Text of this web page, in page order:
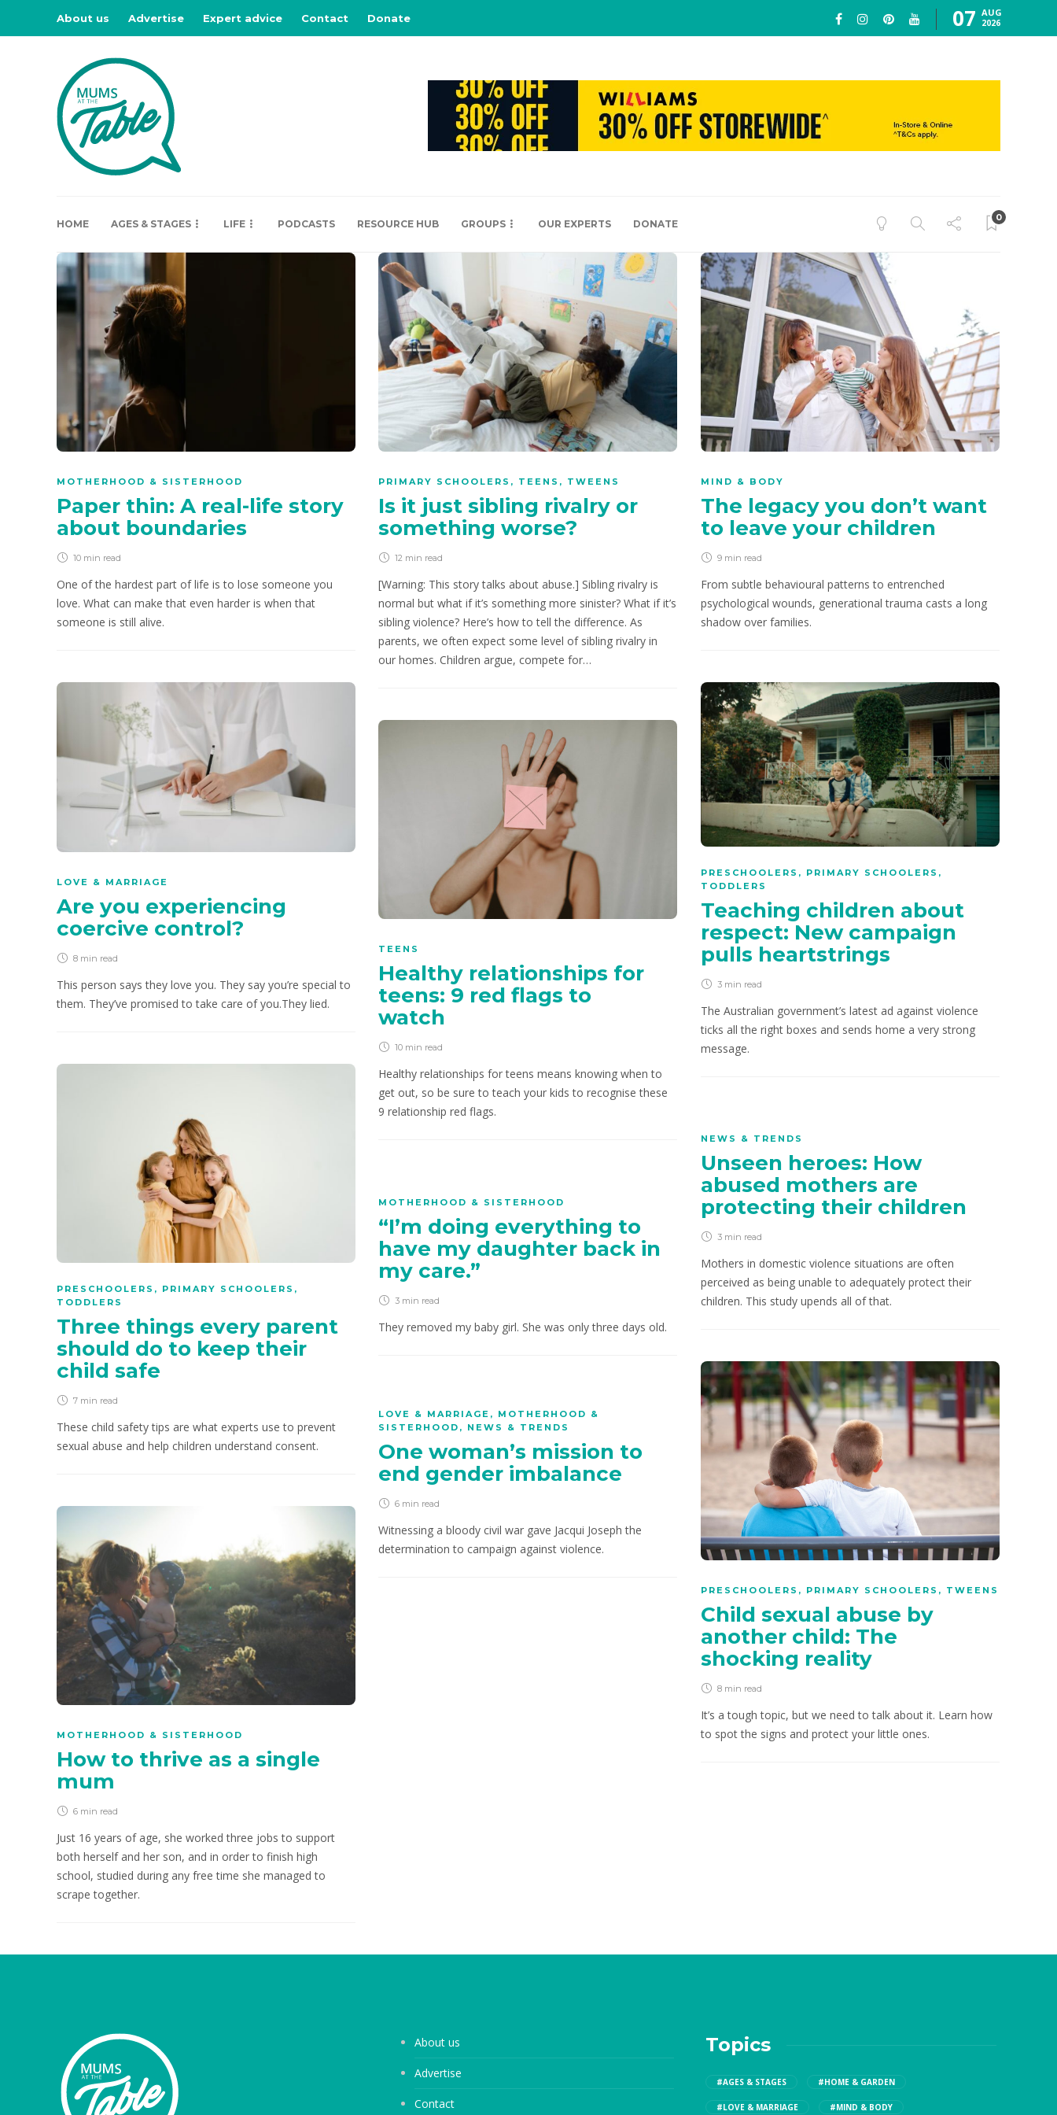
About us Advertise Expert advice Contact Donate 07 AUG
2026
HOME AGES & STAGES LIFE PODCASTS RESOURCE HUB GROUPS OUR EXPERTS DONATE
0
MOTHERHOOD & SISTERHOOD
Paper thin: A real-life story
about boundaries
10 min read
One of the hardest part of life is to lose someone you
love. What can make that even harder is when that
someone is still alive.
PRIMARY SCHOOLERS , TEENS , TWEENS
Is it just sibling rivalry or
something worse?
12 min read
[Warning: This story talks about abuse.] Sibling rivalry is
normal but what if it’s something more sinister? What if it’s
sibling violence? Here’s how to tell the difference. As
parents, we often expect some level of sibling rivalry in
our homes. Children argue, compete for…
MIND & BODY
The legacy you don’t want
to leave your children
9 min read
From subtle behavioural patterns to entrenched
psychological wounds, generational trauma casts a long
shadow over families.
LOVE & MARRIAGE
Are you experiencing
coercive control?
8 min read
This person says they love you. They say you’re special to
them. They’ve promised to take care of you.They lied.
PRESCHOOLERS , PRIMARY SCHOOLERS ,
TODDLERS
Teaching children about
respect: New campaign
pulls heartstrings
3 min read
The Australian government’s latest ad against violence
ticks all the right boxes and sends home a very strong
message.
TEENS
Healthy relationships for
teens: 9 red flags to
watch
10 min read
Healthy relationships for teens means knowing when to
get out, so be sure to teach your kids to recognise these
9 relationship red flags.
PRESCHOOLERS , PRIMARY SCHOOLERS ,
TODDLERS
Three things every parent
should do to keep their
child safe
7 min read
These child safety tips are what experts use to prevent
sexual abuse and help children understand consent.
NEWS & TRENDS
Unseen heroes: How
abused mothers are
protecting their children
3 min read
Mothers in domestic violence situations are often
perceived as being unable to adequately protect their
children. This study upends all of that.
MOTHERHOOD & SISTERHOOD
“I’m doing everything to
have my daughter back in
my care.”
3 min read
They removed my baby girl. She was only three days old.
PRESCHOOLERS , PRIMARY SCHOOLERS , TWEENS
Child sexual abuse by
another child: The
shocking reality
8 min read
It’s a tough topic, but we need to talk about it. Learn how
to spot the signs and protect your little ones.
LOVE & MARRIAGE , MOTHERHOOD &
SISTERHOOD , NEWS & TRENDS
One woman’s mission to
end gender imbalance
6 min read
Witnessing a bloody civil war gave Jacqui Joseph the
determination to campaign against violence.
MOTHERHOOD & SISTERHOOD
How to thrive as a single
mum
6 min read
Just 16 years of age, she worked three jobs to support
both herself and her son, and in order to finish high
school, studied during any free time she managed to
scrape together.
About us
Advertise
Contact
Topics
#AGES & STAGES #HOME & GARDEN
#LOVE & MARRIAGE #MIND & BODY